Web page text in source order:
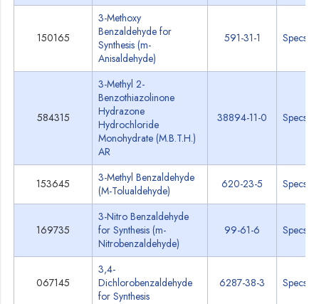
150165
3-Methoxy
Benzaldehyde for
Synthesis (m-
Anisaldehyde)
591-31-1 Specs
584315
3-Methyl 2-
Benzothiazolinone
Hydrazone
Hydrochloride
Monohydrate (M.B.T.H.)
AR
38894-11-0 Specs
153645
3-Methyl Benzaldehyde
(M-Tolualdehyde)
620-23-5 Specs
169735
3-Nitro Benzaldehyde
for Synthesis (m-
Nitrobenzaldehyde)
99-61-6 Specs
067145
3,4-
Dichlorobenzaldehyde
for Synthesis
6287-38-3 Specs